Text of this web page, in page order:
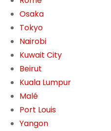
Osaka
Tokyo
Nairobi
Kuwait City
Beirut
Kuala Lumpur
Malé
Port Louis
Yangon